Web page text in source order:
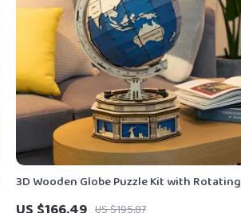
3D Wooden Globe Puzzle Kit with Rotating
Base